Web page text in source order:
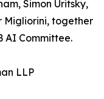
Simon Uritsky,
Migliorini, together
AI Committee.
LLP